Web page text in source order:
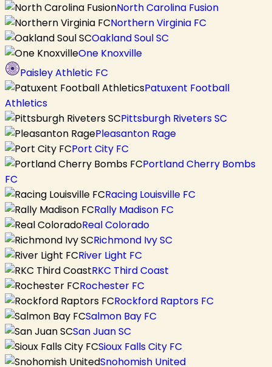
North Carolina Fusion
Northern Virginia FC
Oakland Soul SC
One Knoxville
Paisley Athletic FC
Patuxent Football
Athletics
Pittsburgh Riveters SC
Pleasanton Rage
Port City FC
Portland Cherry Bombs
FC
Racing Louisville FC
Rally Madison FC
Real Colorado
Richmond Ivy SC
River Light FC
RKC Third Coast
Rochester FC
Rockford Raptors FC
Salmon Bay FC
San Juan SC
Sioux Falls City FC
Snohomish United